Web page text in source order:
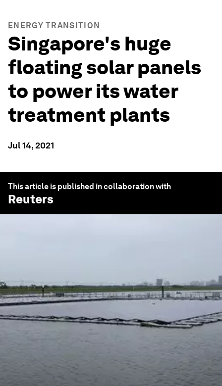
ENERGY TRANSITION
Singapore's huge
floating solar panels
to power its water
treatment plants
Jul 14, 2021
This article is published in collaboration with
Reuters